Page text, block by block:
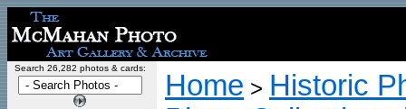
Search 26,282 photos & cards:
Home > Historic